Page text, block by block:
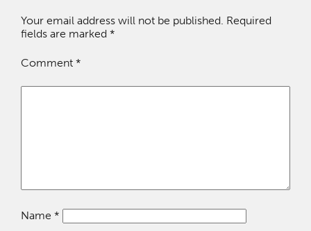
Your email address will not be published. Required
fields are marked *
Comment *
Name *